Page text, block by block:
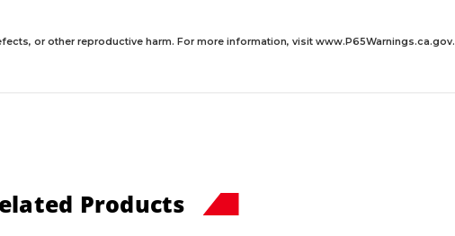
or other reproductive harm. For more information, visit www.P65Warnings.ca.gov.
Products